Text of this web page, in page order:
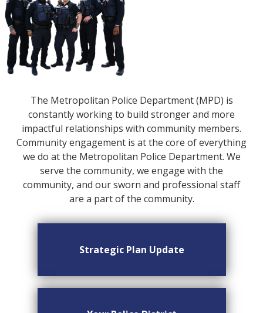
The Metropolitan Police Department (MPD) is
constantly working to build stronger and more
impactful relationships with community members.
Community engagement is at the core of everything
we do at the Metropolitan Police Department. We
serve the community, we engage with the
community, and our sworn and professional staff
are a part of the community.
Strategic Plan Update